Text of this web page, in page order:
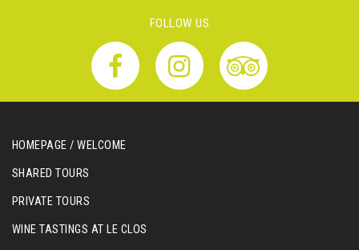
FOLLOW US
HOMEPAGE / WELCOME
SHARED TOURS
PRIVATE TOURS
WINE TASTINGS AT LE CLOS